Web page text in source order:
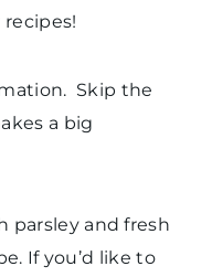
Skip the
a big
parsley and fresh
If you’d like to